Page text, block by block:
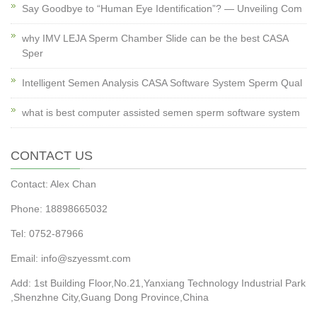
Say Goodbye to “Human Eye Identification”? — Unveiling Com
why IMV LEJA Sperm Chamber Slide can be the best CASA
Sper
Intelligent Semen Analysis CASA Software System Sperm Qual
what is best computer assisted semen sperm software system
CONTACT US
Contact: Alex Chan
Phone: 18898665032
Tel: 0752-87966
Email: info@szyessmt.com
Add: 1st Building Floor,No.21,Yanxiang Technology Industrial Park
,Shenzhne City,Guang Dong Province,China